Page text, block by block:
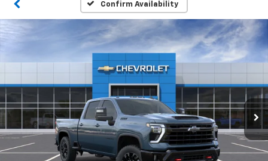
Confirm Availability